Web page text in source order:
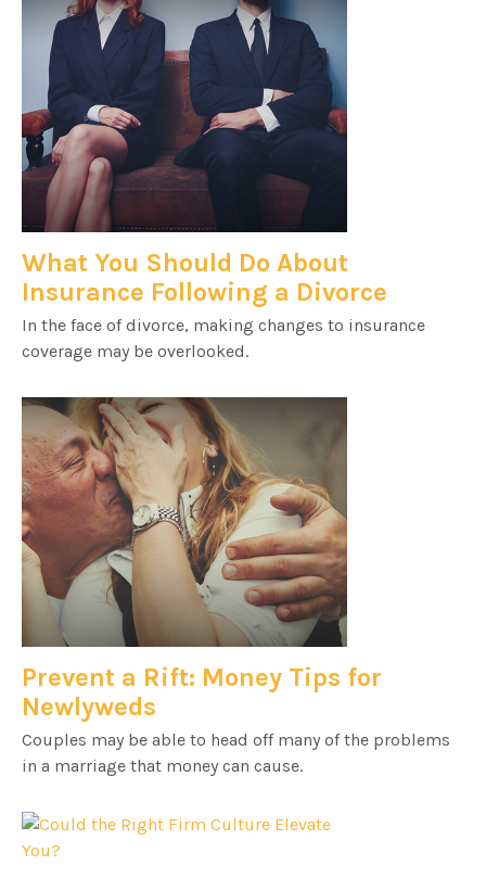
What You Should Do About
Insurance Following a Divorce
In the face of divorce, making changes to insurance
coverage may be overlooked.
Prevent a Rift: Money Tips for
Newlyweds
Couples may be able to head off many of the problems
in a marriage that money can cause.